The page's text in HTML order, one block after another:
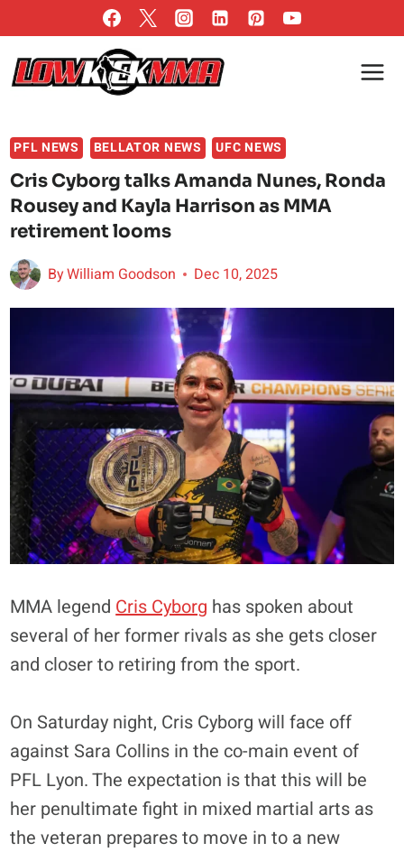
to
content
PFL NEWS BELLATOR NEWS UFC NEWS
Cris Cyborg talks Amanda Nunes, Ronda
Rousey and Kayla Harrison as MMA
retirement looms
ByWilliam Goodson Dec 10, 2025
MMA legend Cris Cyborg has spoken about
several of her former rivals as she gets closer
and closer to retiring from the sport.
On Saturday night, Cris Cyborg will face off
against Sara Collins in the co-main event of
PFL Lyon. The expectation is that this will be
her penultimate fight in mixed martial arts as
the veteran prepares to move in to a new